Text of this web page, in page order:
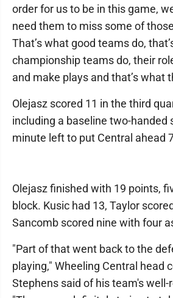
order for us to be in this game,
need them to miss some of
That’s what good teams do,
championship teams do, their
and make plays and that’s what
Olejasz scored 11 in the third
including a baseline two-handed
minute left to put Central ahead
Olejasz finished with 19 points,
block. Kusic had 13, Taylor
Sancomb scored nine with four
"Part of that went back to the
playing," Wheeling Central head
Stephens said of his team's